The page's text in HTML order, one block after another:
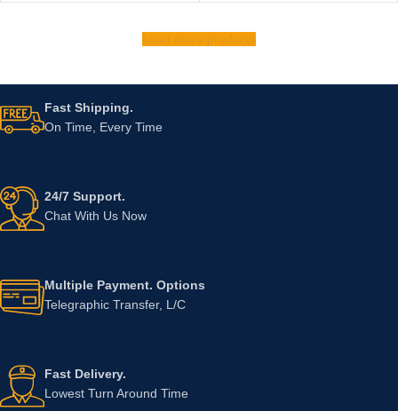
Fast Shipping.
On Time, Every Time
24/7 Support.
Chat With Us Now
Multiple Payment. Options
Telegraphic Transfer, L/C
Fast Delivery.
Lowest Turn Around Time